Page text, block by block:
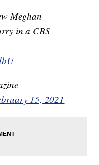
Meghan
in a CBS
15, 2021